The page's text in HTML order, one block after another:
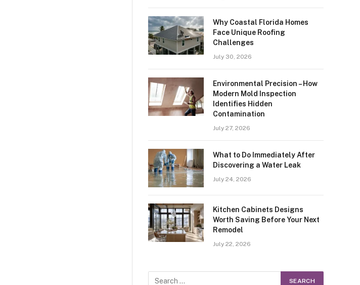
Why Coastal Florida Homes
Face Unique Roofing
Challenges
July 30, 2026
Environmental Precision – How
Modern Mold Inspection
Identifies Hidden
Contamination
July 27, 2026
What to Do Immediately After
Discovering a Water Leak
July 24, 2026
Kitchen Cabinets Designs
Worth Saving Before Your Next
Remodel
July 22, 2026